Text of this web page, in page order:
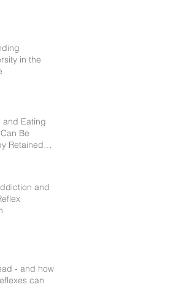
in the
and Eating
Be
Retained
and
- and how
can